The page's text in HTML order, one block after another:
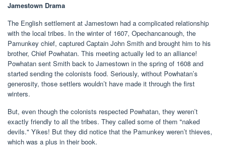
Jamestown Drama
The English settlement at Jamestown had a complicated relationship
with the local tribes. In the winter of 1607, Opechancanough, the
Pamunkey chief, captured Captain John Smith and brought him to his
brother, Chief Powhatan. This meeting actually led to an alliance!
Powhatan sent Smith back to Jamestown in the spring of 1608 and
started sending the colonists food. Seriously, without Powhatan’s
generosity, those settlers wouldn’t have made it through the first
winters.
But, even though the colonists respected Powhatan, they weren’t
exactly friendly to all the tribes. They called some of them "naked
devils." Yikes! But they did notice that the Pamunkey weren’t thieves,
which was a plus in their book.